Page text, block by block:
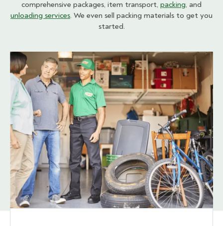
comprehensive packages, item transport, packing, and
unloading services. We even sell packing materials to get you
started.